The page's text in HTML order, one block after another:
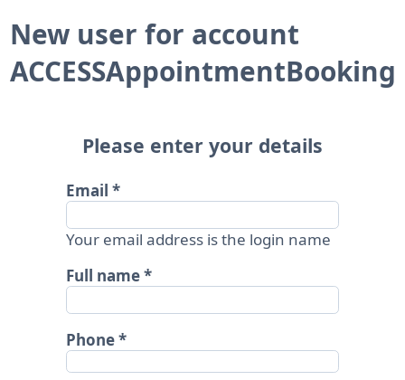
New user for account
ACCESSAppointmentBooking
Please enter your details
Email
Your email address is the login name
Full name
Phone